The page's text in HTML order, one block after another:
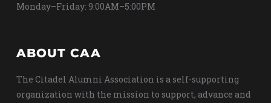
Monday–Friday: 9:00AM–5:00PM
ABOUT CAA
The Citadel Alumni Association is a self-supporting
organization with the mission to support, advance and